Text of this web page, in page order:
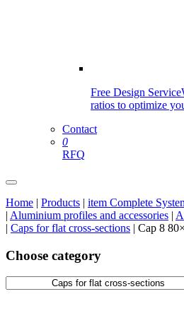
Free Design Service
ratios to optimize
Contact
0
RFQ
Home | Products | item Complete
| Aluminium profiles and accessories |
| Caps for flat cross-sections | Cap 8
Choose category